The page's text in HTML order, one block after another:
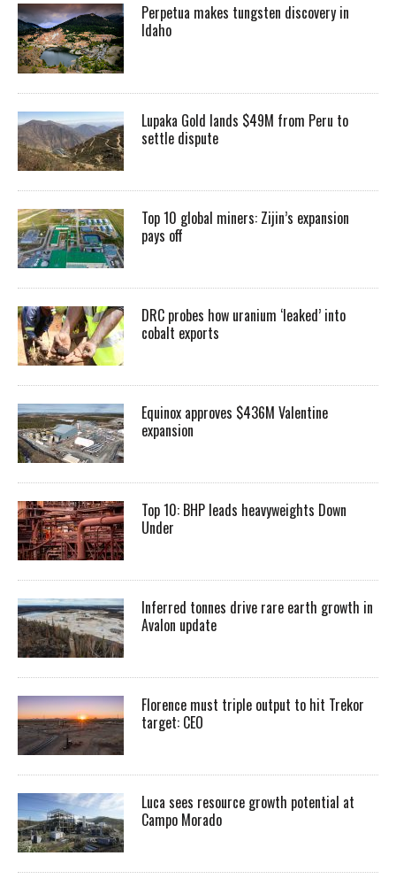
Perpetua makes tungsten discovery in
Idaho
Lupaka Gold lands $49M from Peru to
settle dispute
Top 10 global miners: Zijin’s expansion
pays off
DRC probes how uranium ‘leaked’ into
cobalt exports
Equinox approves $436M Valentine
expansion
Top 10: BHP leads heavyweights Down
Under
Inferred tonnes drive rare earth growth in
Avalon update
Florence must triple output to hit Trekor
target: CEO
Luca sees resource growth potential at
Campo Morado